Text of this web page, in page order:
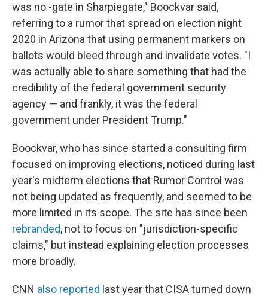
was no -gate in Sharpiegate," Boockvar said,
referring to a rumor that spread on election night
2020 in Arizona that using permanent markers on
ballots would bleed through and invalidate votes. "I
was actually able to share something that had the
credibility of the federal government security
agency — and frankly, it was the federal
government under President Trump."
Boockvar, who has since started a consulting firm
focused on improving elections, noticed during last
year's midterm elections that Rumor Control was
not being updated as frequently, and seemed to be
more limited in its scope. The site has since been
rebranded, not to focus on "jurisdiction-specific
claims," but instead explaining election processes
more broadly.
CNN also reported last year that CISA turned down